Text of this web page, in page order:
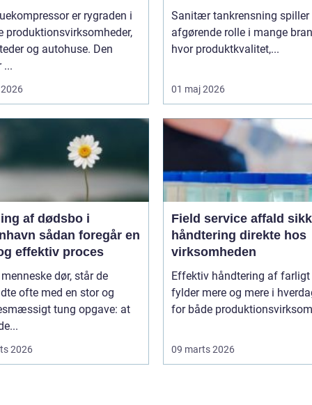
er rygraden i
produktionsvirksomheder,
og autohuse. Den
...
Sanitær tankrensning spiller
afgørende rolle i mange
hvor produktkvalitet,...
01 maj 2026
af dødsbo i
foregår en
effektiv proces
dør, står de
ofte med en stor og
tung opgave: at
2026
Field service affald sikker
håndtering direkte hos
virksomheden
Effektiv håndtering af
fylder mere og mere i
for både
09 marts 2026